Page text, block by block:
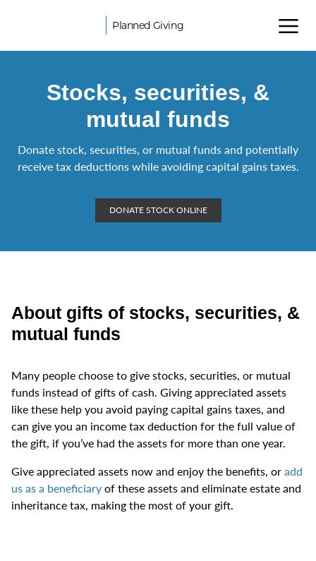
Planned Giving
Stocks, securities, &
mutual funds
Donate stock, securities, or mutual funds and potentially
receive tax deductions while avoiding capital gains taxes.
DONATE STOCK ONLINE
About gifts of stocks, securities, &
mutual funds
Many people choose to give stocks, securities, or mutual
funds instead of gifts of cash. Giving appreciated assets
like these help you avoid paying capital gains taxes, and
can give you an income tax deduction for the full value of
the gift, if you’ve had the assets for more than one year.
Give appreciated assets now and enjoy the benefits, oradd
us as a beneficiaryof these assets and eliminate estate and
inheritance tax, making the most of your gift.